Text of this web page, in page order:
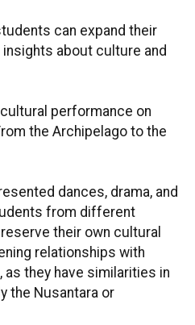
can expand their
about culture and
performance on
the Archipelago to the
dances, drama, and
from different
their own cultural
relationships with
they have similarities in
the Nusantara or